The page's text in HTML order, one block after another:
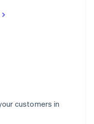
customers in